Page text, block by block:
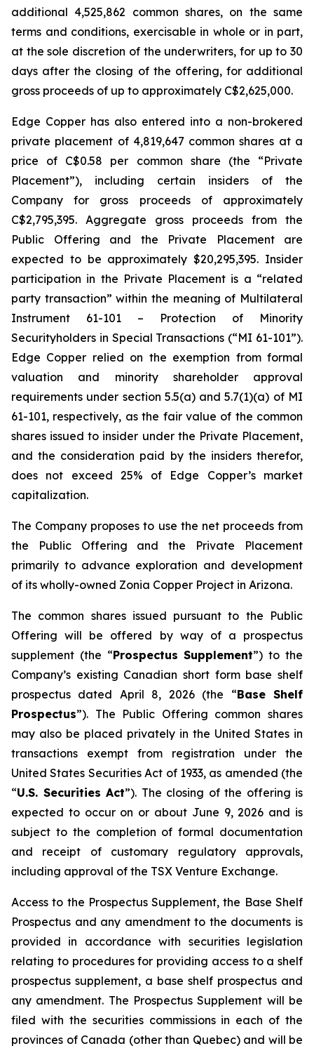
additional 4,525,862 common shares, on the same
terms and conditions, exercisable in whole or in part,
at the sole discretion of the underwriters, for up to 30
days after the closing of the offering, for additional
gross proceeds of up to approximately C$2,625,000.
Edge Copper has also entered into a non-brokered
private placement of 4,819,647 common shares at a
price of C$0.58 per common share (the “Private
Placement”), including certain insiders of the
Company for gross proceeds of approximately
C$2,795,395. Aggregate gross proceeds from the
Public Offering and the Private Placement are
expected to be approximately $20,295,395. Insider
participation in the Private Placement is a “related
party transaction” within the meaning of Multilateral
Instrument 61-101 – Protection of Minority
Securityholders in Special Transactions (“MI 61-101”).
Edge Copper relied on the exemption from formal
valuation and minority shareholder approval
requirements under section 5.5(a) and 5.7(1)(a) of MI
61-101, respectively, as the fair value of the common
shares issued to insider under the Private Placement,
and the consideration paid by the insiders therefor,
does not exceed 25% of Edge Copper’s market
capitalization.
The Company proposes to use the net proceeds from
the Public Offering and the Private Placement
primarily to advance exploration and development
of its wholly-owned Zonia Copper Project in Arizona.
The common shares issued pursuant to the Public
Offering will be offered by way of a prospectus
supplement (the “Prospectus Supplement”) to the
Company’s existing Canadian short form base shelf
prospectus dated April 8, 2026 (the “Base Shelf
Prospectus”). The Public Offering common shares
may also be placed privately in the United States in
transactions exempt from registration under the
United States Securities Act of 1933, as amended (the
“U.S. Securities Act”). The closing of the offering is
expected to occur on or about June 9, 2026 and is
subject to the completion of formal documentation
and receipt of customary regulatory approvals,
including approval of the TSX Venture Exchange.
Access to the Prospectus Supplement, the Base Shelf
Prospectus and any amendment to the documents is
provided in accordance with securities legislation
relating to procedures for providing access to a shelf
prospectus supplement, a base shelf prospectus and
any amendment. The Prospectus Supplement will be
filed with the securities commissions in each of the
provinces of Canada (other than Quebec) and will be